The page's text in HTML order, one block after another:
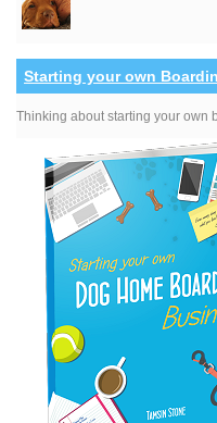
Starting your own
Thinking about starting your own